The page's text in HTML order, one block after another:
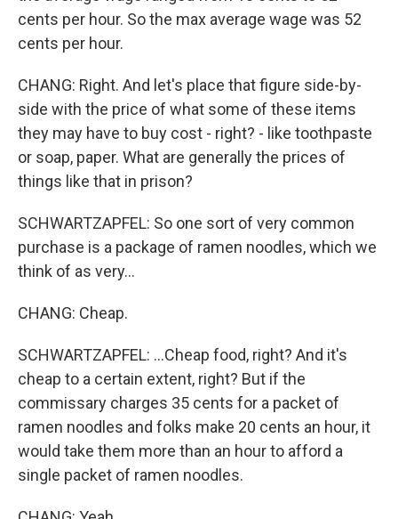
cents per hour. So the max average wage was 52
cents per hour.
CHANG: Right. And let's place that figure side-by-
side with the price of what some of these items
they may have to buy cost - right? - like toothpaste
or soap, paper. What are generally the prices of
things like that in prison?
SCHWARTZAPFEL: So one sort of very common
purchase is a package of ramen noodles, which we
think of as very...
CHANG: Cheap.
SCHWARTZAPFEL: ...Cheap food, right? And it's
cheap to a certain extent, right? But if the
commissary charges 35 cents for a packet of
ramen noodles and folks make 20 cents an hour, it
would take them more than an hour to afford a
single packet of ramen noodles.